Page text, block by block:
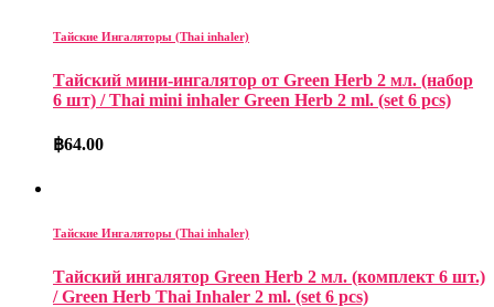
Тайские Ингаляторы (Thai inhaler)
Тайский мини-ингалятор от Green Herb 2 мл. (набор
6 шт) / Thai mini inhaler Green Herb 2 ml. (set 6 pcs)
฿64.00
Тайские Ингаляторы (Thai inhaler)
Тайский ингалятор Green Herb 2 мл. (комплект 6 шт.)
/ Green Herb Thai Inhaler 2 ml. (set 6 pcs)